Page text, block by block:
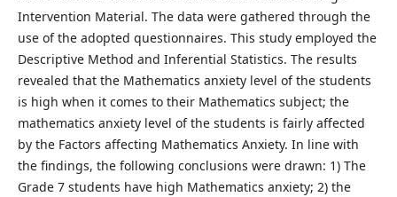
Intervention Material. The data were gathered through the
use of the adopted questionnaires. This study employed the
Descriptive Method and Inferential Statistics. The results
revealed that the Mathematics anxiety level of the students
is high when it comes to their Mathematics subject; the
mathematics anxiety level of the students is fairly affected
by the Factors affecting Mathematics Anxiety. In line with
the findings, the following conclusions were drawn: 1) The
Grade 7 students have high Mathematics anxiety; 2) the